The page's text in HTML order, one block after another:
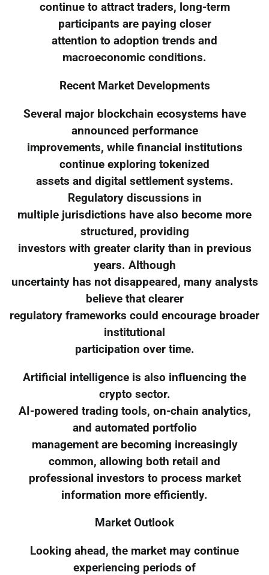
continue to attract traders, long-term
participants are paying closer
attention to adoption trends and
macroeconomic conditions.
Recent Market Developments
Several major blockchain ecosystems have
announced performance
improvements, while financial institutions
continue exploring tokenized
assets and digital settlement systems.
Regulatory discussions in
multiple jurisdictions have also become more
structured, providing
investors with greater clarity than in previous
years. Although
uncertainty has not disappeared, many analysts
believe that clearer
regulatory frameworks could encourage broader
institutional
participation over time.
Artificial intelligence is also influencing the
crypto sector.
AI-powered trading tools, on-chain analytics,
and automated portfolio
management are becoming increasingly
common, allowing both retail and
professional investors to process market
information more efficiently.
Market Outlook
Looking ahead, the market may continue
experiencing periods of